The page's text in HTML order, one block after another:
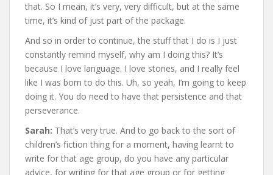
that. So I mean, it’s very, very difficult, but at the same
time, it’s kind of just part of the package.
And so in order to continue, the stuff that I do is I just
constantly remind myself, why am I doing this? It’s
because I love language. I love stories, and I really feel
like I was born to do this. Uh, so yeah, I’m going to keep
doing it. You do need to have that persistence and that
perseverance.
Sarah: That’s very true. And to go back to the sort of
children’s fiction thing for a moment, having learnt to
write for that age group, do you have any particular
advice, for writing for that age group or for getting